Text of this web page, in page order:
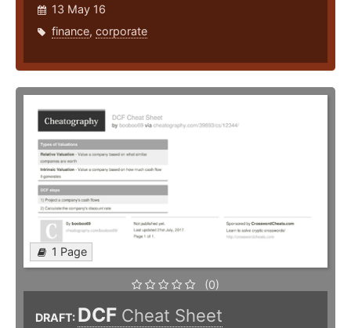
13 May 16
finance, corporate
1 Page
(0)
DRAFT: DCF Cheat Sheet